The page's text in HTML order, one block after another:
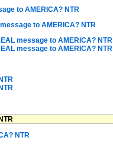
to AMERICA? NTR
to AMERICA? NTR
message to AMERICA? NTR
message to AMERICA? NTR
NTR